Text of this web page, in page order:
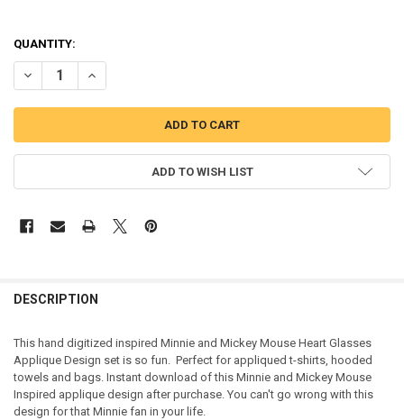
QUANTITY:
DECREASE QUANTITY OF MINNIE AND MICKEY MOUSE WITH HEART
INCREASE QUANTITY OF MINNIE AND MICKEY MOUSE
ADD TO WISH LIST
DESCRIPTION
This hand digitized inspired Minnie and Mickey Mouse Heart Glasses
Applique Design set is so fun. Perfect for appliqued t-shirts, hooded
towels and bags. Instant download of this Minnie and Mickey Mouse
Inspired applique design after purchase. You can't go wrong with this
design for that Minnie fan in your life.